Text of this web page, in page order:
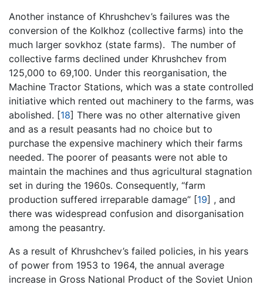
Another instance of Khrushchev’s failures was the
conversion of the Kolkhoz (collective farms) into the
much larger sovkhoz (state farms). The number of
collective farms declined under Khrushchev from
125,000 to 69,100. Under this reorganisation, the
Machine Tractor Stations, which was a state controlled
initiative which rented out machinery to the farms, was
abolished. [18] There was no other alternative given
and as a result peasants had no choice but to
purchase the expensive machinery which their farms
needed. The poorer of peasants were not able to
maintain the machines and thus agricultural stagnation
set in during the 1960s. Consequently, “farm
production suffered irreparable damage” [19] , and
there was widespread confusion and disorganisation
among the peasantry.
As a result of Khrushchev’s failed policies, in his years
of power from 1953 to 1964, the annual average
increase in Gross National Product of the Soviet Union